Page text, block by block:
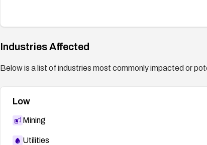
Industries Affected
Below is a list of industries most commonly impacted or
Low
Mining
Utilities